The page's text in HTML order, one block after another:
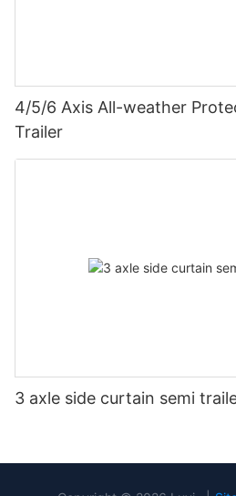
4/5/6 Axis All-weather
Trailer
3 axle side curtain semi